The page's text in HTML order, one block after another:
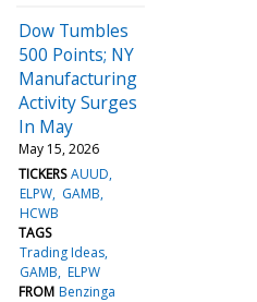
Dow Tumbles
500 Points; NY
Manufacturing
Activity Surges
In May
May 15, 2026
TICKERS AUUD
ELPW GAMB
HCWB
TAGS
Trading Ideas
GAMB ELPW
FROM Benzinga